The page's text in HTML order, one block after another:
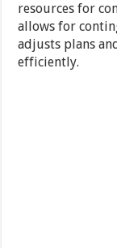
resources for
allows for
adjusts plans
efficiently.